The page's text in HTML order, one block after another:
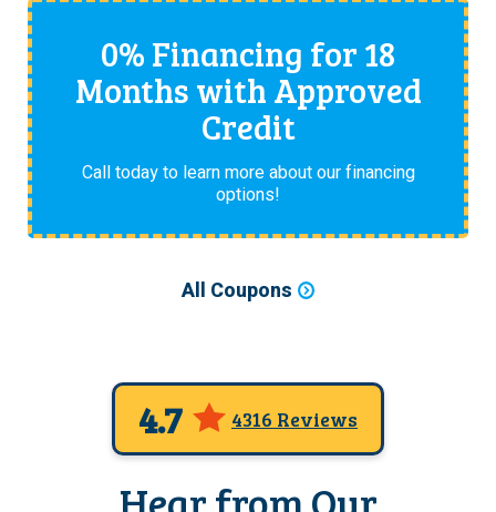
0% Financing for 18
Months with Approved
Credit
Call today to learn more about our financing
options!
All Coupons
4.7 4316 Reviews